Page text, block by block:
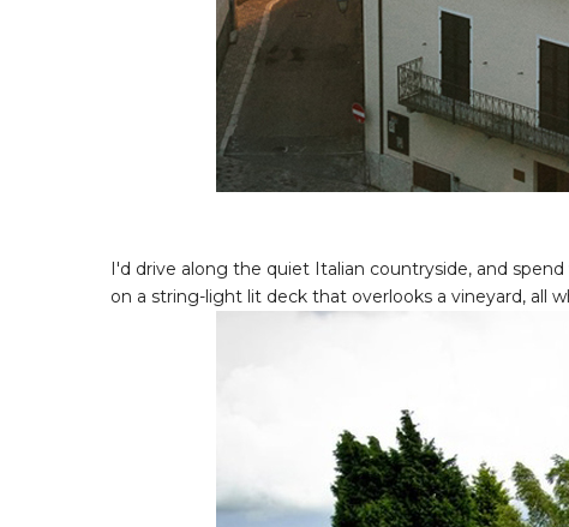
I'd drive along the quiet Italian countryside, and
on a string-light lit deck that overlooks a vineyard, all